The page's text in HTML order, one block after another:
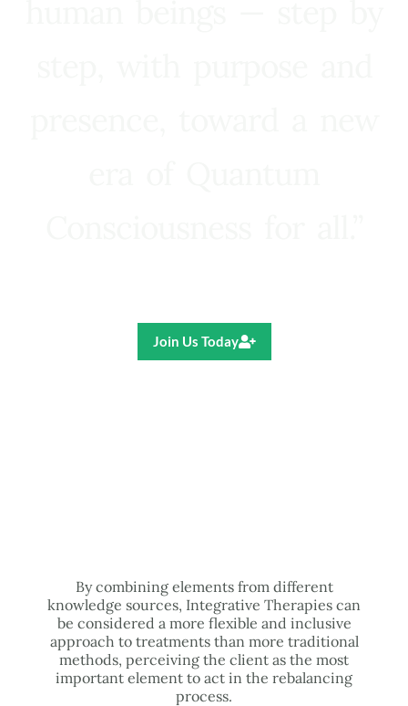
Join Us Today
By combining elements from different
knowledge sources, Integrative Therapies can
be considered a more flexible and inclusive
approach to treatments than more traditional
methods, perceiving the client as the most
important element to act in the rebalancing
process.